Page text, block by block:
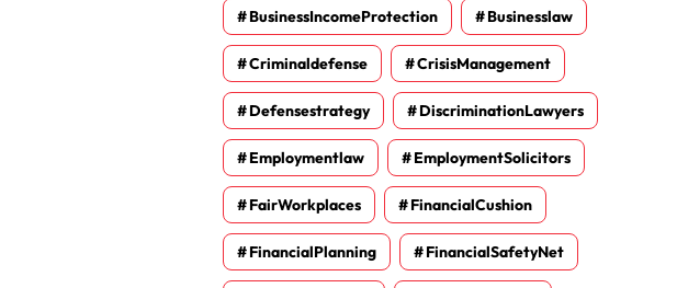
BusinessIncomeProtection Businesslaw
Criminaldefense CrisisManagement
Defensestrategy DiscriminationLawyers
Employmentlaw EmploymentSolicitors
FairWorkplaces FinancialCushion
FinancialPlanning FinancialSafetyNet